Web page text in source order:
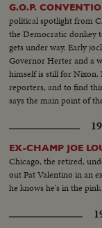
G.O.P.
political spotlight from
the Democratic donkey
gets under way. Early
Governor Herter and a
himself is still for
reporters, and to find
says the main point of
EX-CHAMP JOE
Chicago, the retired,
out Pat Valentino in an
he knows he's in the